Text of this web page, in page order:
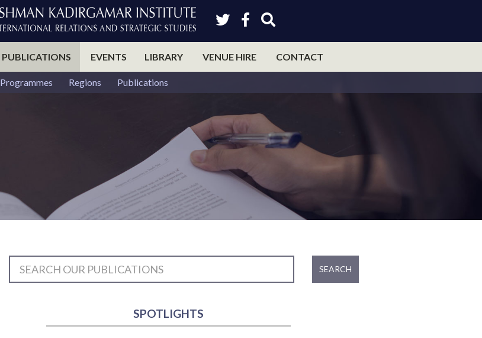
PUBLICATIONS EVENTS LIBRARY VENUE HIRE CONTACT
Programmes Regions Publications
SEARCH
SPOTLIGHTS